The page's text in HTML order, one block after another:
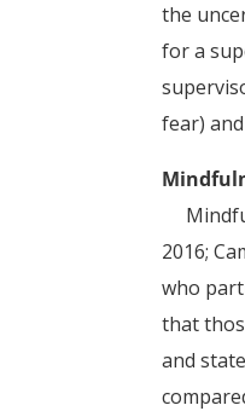
the
for a
fear)
2016;
who
that
and